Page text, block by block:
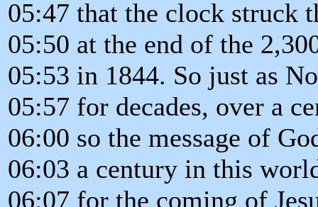
05:47 that the clock struck
05:50 at the end of the
05:53 in 1844. So just as
05:57 for decades, over a
06:00 so the message of
06:03 a century in this
06:07 for the coming of